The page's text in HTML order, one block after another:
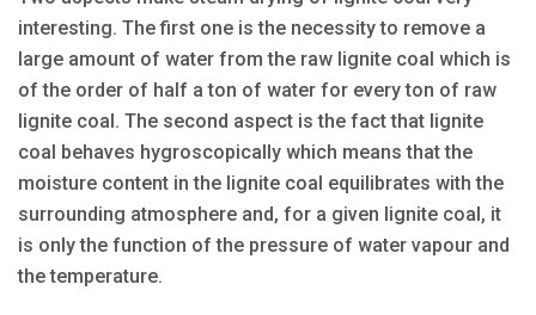
interesting. The first one is the necessity to remove a
large amount of water from the raw lignite coal which is
of the order of half a ton of water for every ton of raw
lignite coal. The second aspect is the fact that lignite
coal behaves hygroscopically which means that the
moisture content in the lignite coal equilibrates with the
surrounding atmosphere and, for a given lignite coal, it
is only the function of the pressure of water vapour and
the temperature.